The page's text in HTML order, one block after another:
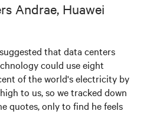
Andrae, Huawei
that data centers
could use eight
of the world's electricity by
to us, so we tracked down
quotes, only to find he feels